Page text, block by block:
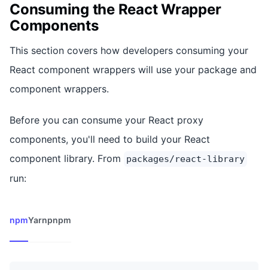
Consuming the React Wrapper
Components
This section covers how developers consuming your
React component wrappers will use your package and
component wrappers.
Before you can consume your React proxy
components, you'll need to build your React
component library. From
packages/react-library
run:
npmYarnpnpm